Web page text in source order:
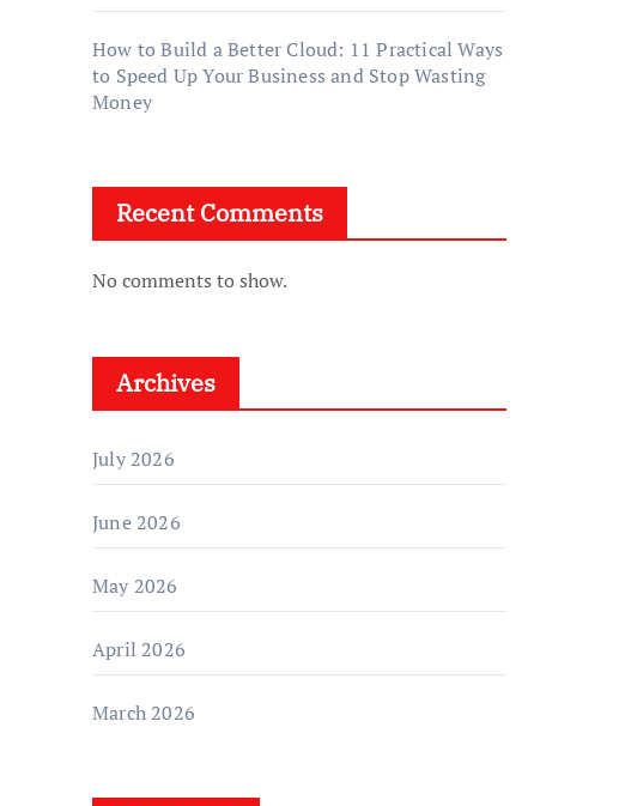
How to Build a Better Cloud: 11 Practical Ways
to Speed Up Your Business and Stop Wasting
Money
Recent Comments
No comments to show.
Archives
July 2026
June 2026
May 2026
April 2026
March 2026